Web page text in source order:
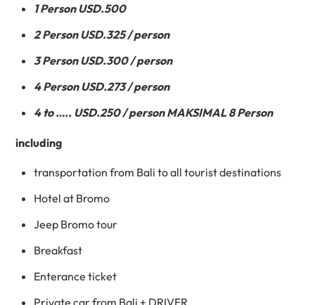
1 Person USD.500
2 Person USD.325 / person
3 Person USD.300 / person
4 Person USD.273 / person
4 to ….. USD.250 / person MAKSIMAL 8 Person
including
transportation from Bali to all tourist destinations
Hotel at Bromo
Jeep Bromo tour
Breakfast
Enterance ticket
Private car from Bali + DRIVER